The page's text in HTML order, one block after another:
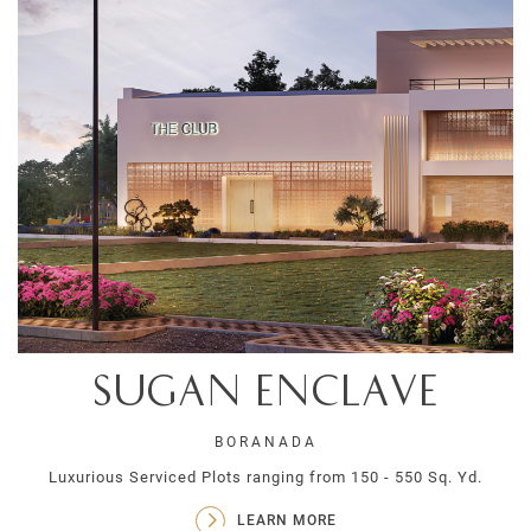
Sugan Enclave
BORANADA
Luxurious Serviced Plots ranging from 150 - 550 Sq. Yd.
LEARN MORE